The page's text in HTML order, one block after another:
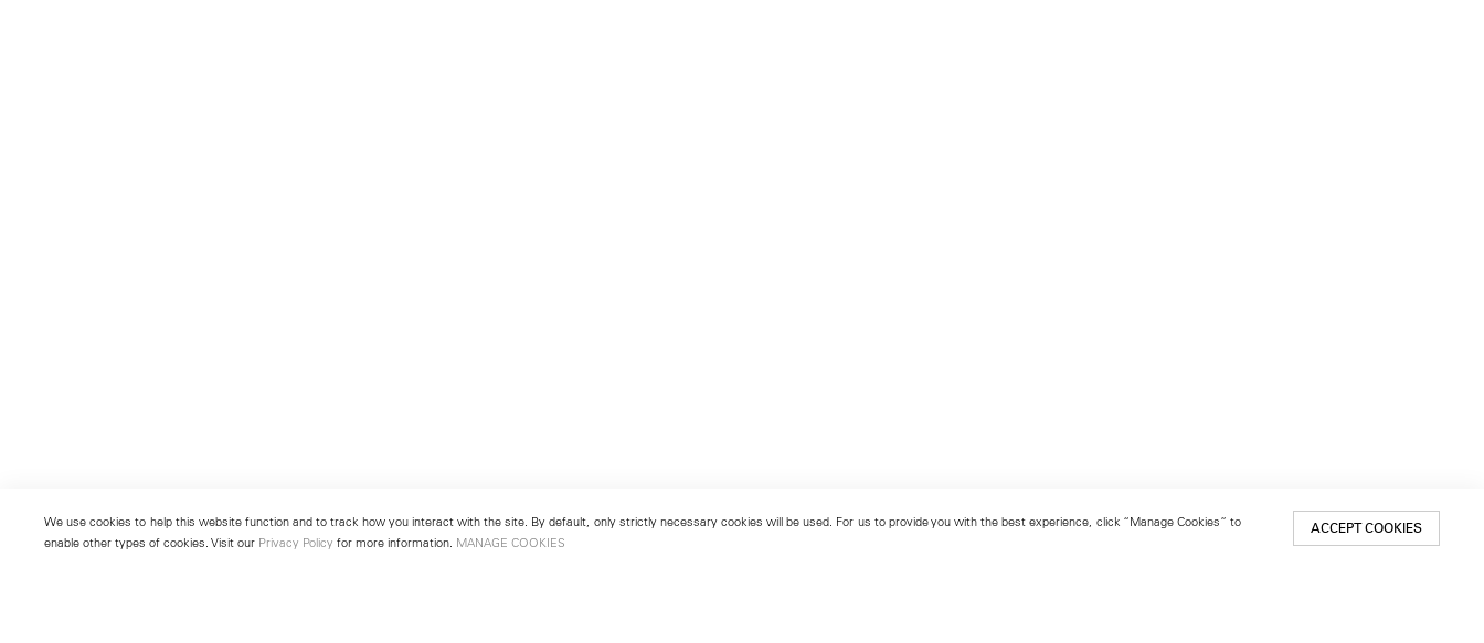
We use cookies to help this website function and to track how you interact with the site. By default, only strictly necessary cookies will be used. For us to provide you with the best experience, click “Manage Cookies” to
enable other types of cookies. Visit our Privacy Policy for more information. MANAGE COOKIES
ACCEPT COOKIES